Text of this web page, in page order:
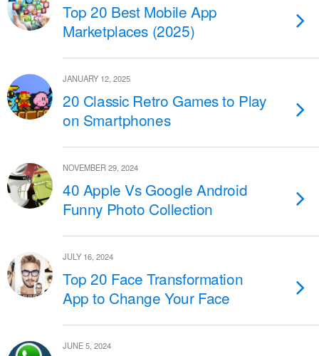
Top 20 Best Mobile App
Marketplaces (2025)
JANUARY 12, 2025
20 Classic Retro Games to Play
on Smartphones
NOVEMBER 29, 2024
40 Apple Vs Google Android
Funny Photo Collection
JULY 16, 2024
Top 20 Face Transformation
App to Change Your Face
JUNE 5, 2024